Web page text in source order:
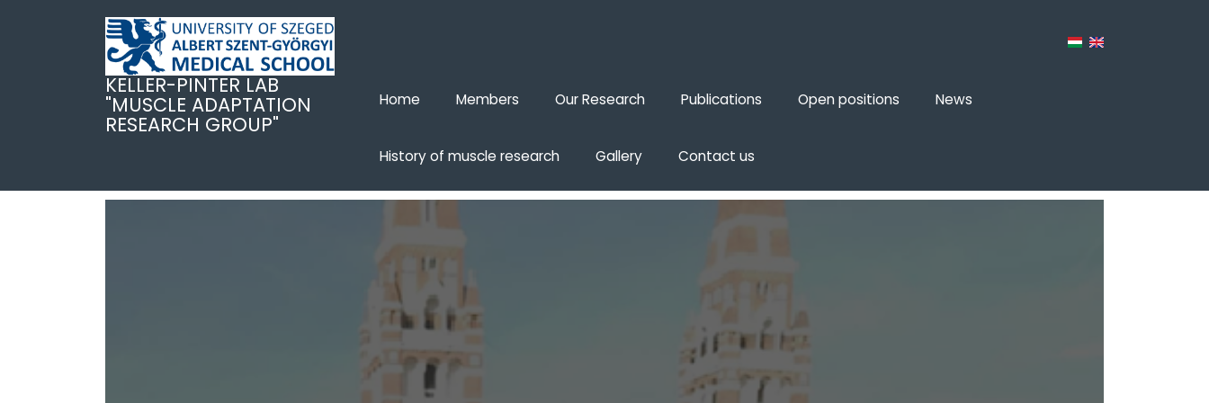
KELLER-PINTER LAB
"MUSCLE ADAPTATION
RESEARCH GROUP"
Home Members Our Research Publications Open positions News
History of muscle research Gallery Contact us